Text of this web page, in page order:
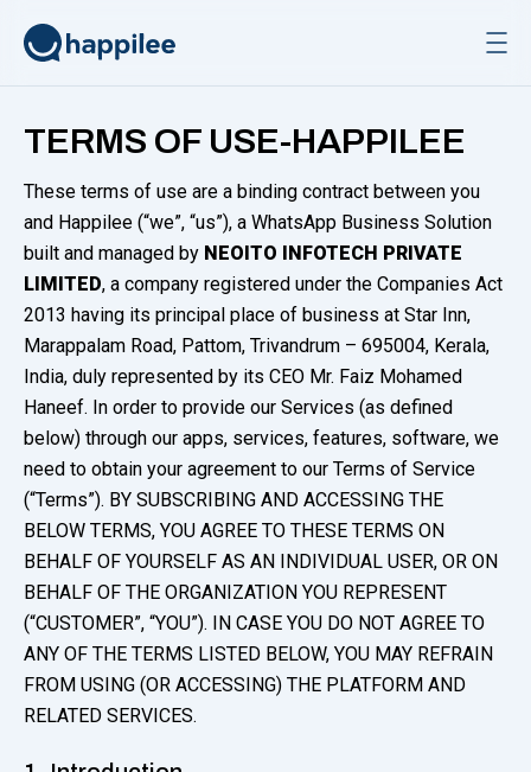
TERMS OF USE-HAPPILEE
These terms of use are a binding contract between you
and Happilee (“we”, “us”), a WhatsApp Business Solution
built and managed by NEOITO INFOTECH PRIVATE
LIMITED, a company registered under the Companies Act
2013 having its principal place of business at Star Inn,
Marappalam Road, Pattom, Trivandrum – 695004, Kerala,
India, duly represented by its CEO Mr. Faiz Mohamed
Haneef. In order to provide our Services (as defined
below) through our apps, services, features, software, we
need to obtain your agreement to our Terms of Service
(“Terms”). BY SUBSCRIBING AND ACCESSING THE
BELOW TERMS, YOU AGREE TO THESE TERMS ON
BEHALF OF YOURSELF AS AN INDIVIDUAL USER, OR ON
BEHALF OF THE ORGANIZATION YOU REPRESENT
(“CUSTOMER”, “YOU”). IN CASE YOU DO NOT AGREE TO
ANY OF THE TERMS LISTED BELOW, YOU MAY REFRAIN
FROM USING (OR ACCESSING) THE PLATFORM AND
RELATED SERVICES.